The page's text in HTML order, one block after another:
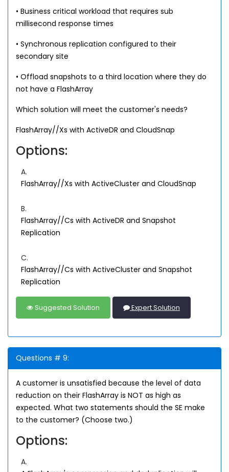
• Business critical workload that requires sub
millisecond response times
• Synchronous replication configured to their
secondary site
• Offload snapshots to a third location where they do
not have a FlashArray
Which solution will meet the customer's needs?
FlashArray//Xs with ActiveDR and CloudSnap
Options:
A.
FlashArray//Xs with ActiveCluster and CloudSnap
B.
FlashArray//Cs with ActiveDR and Snapshot
Replication
C.
FlashArray//Cs with ActiveCluster and Snapshot
Replication
Suggested Solution Expert Solution
Questions # 9:
A customer is unsatisfied because the level of data
reduction on their FlashArray is NOT as high as
expected. What two statements should the SE make
to the customer? (Choose two.)
Options:
A.